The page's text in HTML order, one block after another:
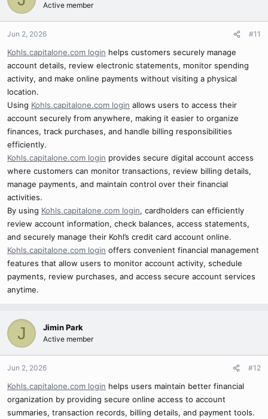
Active member
Jun 2, 2026 #11
Kohls.capitalone.com login helps customers securely manage
account details, review electronic statements, monitor spending
activity, and make online payments without visiting a physical
location.
Using Kohls.capitalone.com login allows users to access their
account securely from anywhere, making it easier to organize
finances, track purchases, and handle billing responsibilities
efficiently.
Kohls.capitalone.com login provides secure digital account access
where customers can monitor transactions, review billing details,
manage payments, and maintain control over their financial
activities.
By using Kohls.capitalone.com login, cardholders can efficiently
review account information, check balances, access statements,
and securely manage their Kohl’s credit card account online.
Kohls.capitalone.com login offers convenient financial management
features that allow users to monitor account activity, schedule
payments, review purchases, and access secure account services
anytime.
J Jimin Park
Active member
Jun 2, 2026 #12
Kohls.capitalone.com login helps users maintain better financial
organization by providing secure online access to account
summaries, transaction records, billing details, and payment tools.